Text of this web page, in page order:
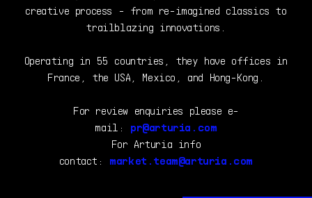
creative process - from re-imagined classics to
trailblazing innovations.
Operating in 55 countries, they have offices in
France, the USA, Mexico, and Hong-Kong.
For review enquiries please e-
mail:
pr@arturia.com
For Arturia info
contact: market.team@arturia.com